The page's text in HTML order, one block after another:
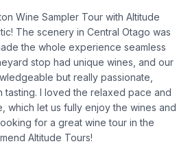
Wine Sampler Tour with Altitude
The scenery in Central Otago was
the whole experience seamless
stop had unique wines, and our
but really passionate,
tasting. I loved the relaxed pace and
which let us fully enjoy the wines and
for a great wine tour in the
Altitude Tours!